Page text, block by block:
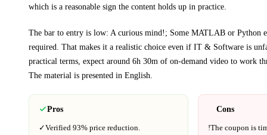
which is a reasonable sign the content holds up in practice.
The bar to entry is low: A curious mind!; Some MATLAB or Python
required . That makes it a realistic choice even if IT & Software is
practical terms, expect around 6h 30m of on-demand video to work
The material is presented in English
Pros
✓Verified 93% price reduction.
Cons
!The coupon is